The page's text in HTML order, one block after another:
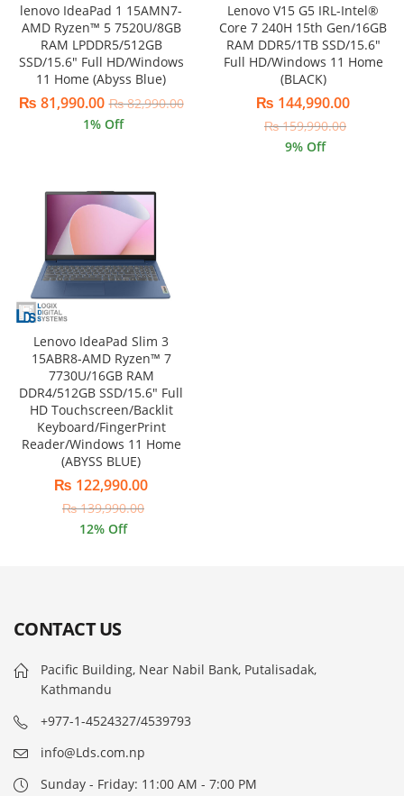
lenovo IdeaPad 1 15AMN7-
AMD Ryzen™ 5 7520U/8GB
RAM LPDDR5/512GB
SSD/15.6″ Full HD/Windows
11 Home (Abyss Blue)
₨ 81,990.00 ₨82,990.00
1% Off
Lenovo V15 G5 IRL-Intel®
Core 7 240H 15th Gen/16GB
RAM DDR5/1TB SSD/15.6″
Full HD/Windows 11 Home
(BLACK)
₨ 144,990.00
₨159,990.00
9% Off
Lenovo IdeaPad Slim 3
15ABR8-AMD Ryzen™ 7
7730U/16GB RAM
DDR4/512GB SSD/15.6″ Full
HD Touchscreen/Backlit
Keyboard/FingerPrint
Reader/Windows 11 Home
(ABYSS BLUE)
₨ 122,990.00
₨139,990.00
12% Off
CONTACT US
Pacific Building, Near Nabil Bank, Putalisadak,
Kathmandu
+977-1-4524327/4539793
info@Lds.com.np
Sunday - Friday: 11:00 AM - 7:00 PM